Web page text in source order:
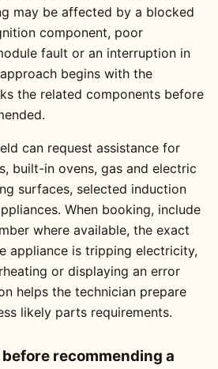
may be affected by a blocked
component, poor
fault or an interruption in
begins with the
the related components before
can request assistance for
built-in ovens, gas and electric
surfaces, selected induction
When booking, include
where available, the exact
appliance is tripping electricity,
or displaying an error
helps the technician prepare
likely parts requirements.
recommending a